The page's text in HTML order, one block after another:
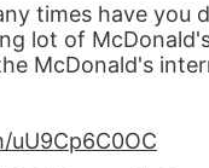
times have you
lot of
McDonald's